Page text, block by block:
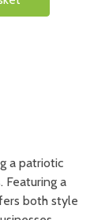
a patriotic
Featuring a
both style